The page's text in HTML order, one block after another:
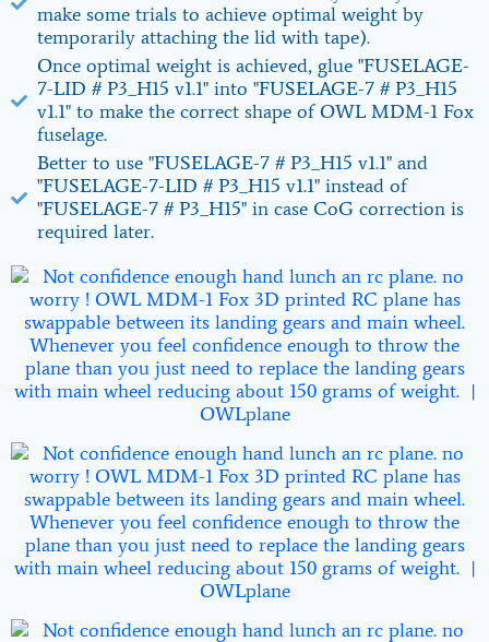
make some trials to achieve optimal weight by
temporarily attaching the lid with tape).
Once optimal weight is achieved, glue "FUSELAGE-
7-LID # P3_H15 v1.1" into "FUSELAGE-7 # P3_H15
v1.1" to make the correct shape of OWL MDM-1 Fox
fuselage.
Better to use "FUSELAGE-7 # P3_H15 v1.1" and
"FUSELAGE-7-LID # P3_H15 v1.1" instead of
"FUSELAGE-7 # P3_H15" in case CoG correction is
required later.